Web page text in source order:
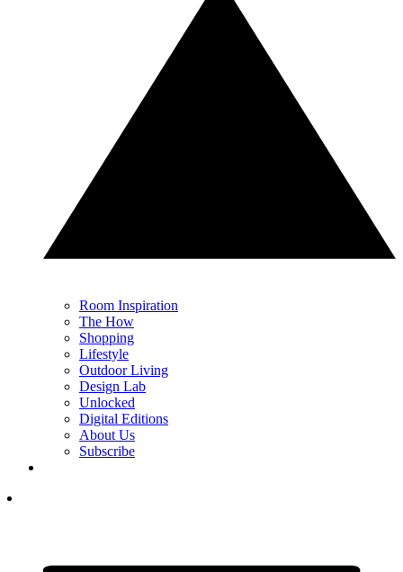
Room Inspiration
The How
Shopping
Lifestyle
Outdoor Living
Design Lab
Unlocked
Digital Editions
About Us
Subscribe